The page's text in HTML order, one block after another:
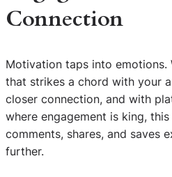
Connection
Motivation taps into emotions.
that strikes a chord with your
closer connection, and with
where engagement is king,
comments, shares, and saves
further.